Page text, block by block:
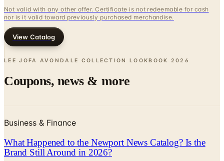
Not valid with any other offer. Certificate is not redeemable for cash
nor is it valid toward previously purchased merchandise.
View Catalog
LEE JOFA AVONDALE COLLECTION LOOKBOOK 2026
Coupons, news & more
Business & Finance
What Happened to the Newport News Catalog? Is the
Brand Still Around in 2026?